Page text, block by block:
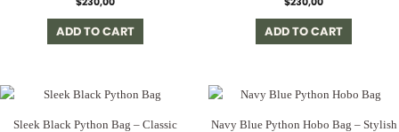
ADD TO CART ADD TO CART
Sleek Black Python Bag – Classic
Navy Blue Python Hobo Bag – Stylish